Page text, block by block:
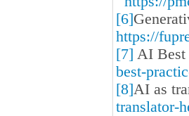
[6]
https://
[7] AI Best
best-
[8]AI as
translator-